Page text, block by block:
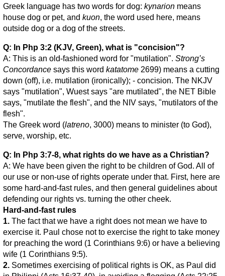
Greek language has two words for dog: kynarion means
house dog or pet, and kuon, the word used here, means
outside dog or a dog of the streets.
Q: In Php 3:2 (KJV, Green), what is "concision"?
A: This is an old-fashioned word for "mutilation". Strong’s
Concordance says this word katatome 2699) means a cutting
down (off), i.e. mutilation (ironically); - concision. The NKJV
says "mutilation", Wuest says "are mutilated", the NET Bible
says, "mutilate the flesh", and the NIV says, "mutilators of the
flesh".
The Greek word (latreno, 3000) means to minister (to God),
serve, worship, etc.
Q: In Php 3:7-8, what rights do we have as a Christian?
A: We have been given the right to be children of God. All of
our use or non-use of rights operate under that. First, here are
some hard-and-fast rules, and then general guidelines about
defending our rights vs. turning the other cheek.
Hard-and-fast rules
1. The fact that we have a right does not mean we have to
exercise it. Paul chose not to exercise the right to take money
for preaching the word (1 Corinthians 9:6) or have a believing
wife (1 Corinthians 9:5).
2. Sometimes exercising of political rights is OK, as Paul did